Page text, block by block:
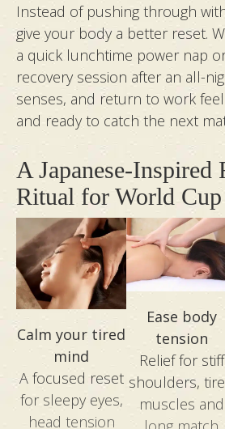
Instead of pushing through
give your body a better reset.
a quick lunchtime power nap
recovery session after an all-
senses, and return to work
and ready to catch the next
A Japanese-Inspired
Ritual for World Cup
Calm your tired
mind
A focused reset
for sleepy eyes,
head tension
Ease body
tension
Relief for stiff
shoulders,
muscles and
session. Thereafter, followed
Aging Facial with an RF add-
face firm and refreshed.
rejuvenated from head to toe.
Marlyn, and Zoe for the
across every visit!